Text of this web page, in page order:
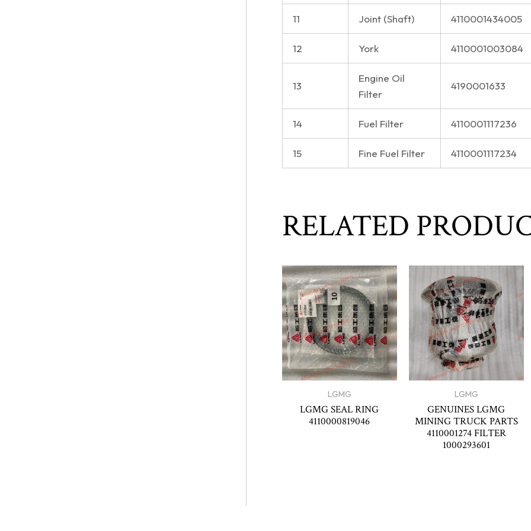
11 Joint (Shaft) 4110001434005
12 York 4110001003084
13
Engine Oil
Filter
4190001633
14 Fuel Filter 4110001117236
15 Fine Fuel Filter 4110001117234
RELATED
LGMG
LGMG SEAL RING
4110000819046
LGMG
GENUINES LGMG
MINING TRUCK PARTS
4110001274 FILTER
1000293601